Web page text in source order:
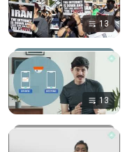
13
13